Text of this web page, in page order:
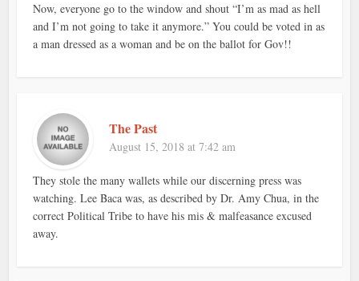
Now, everyone go to the window and shout “I’m as mad as hell
and I’m not going to take it anymore.” You could be voted in as
a man dressed as a woman and be on the ballot for Gov!!
The Past
August 15, 2018 at 7:42 am
They stole the many wallets while our discerning press was
watching. Lee Baca was, as described by Dr. Amy Chua, in the
correct Political Tribe to have his mis & malfeasance excused
away.